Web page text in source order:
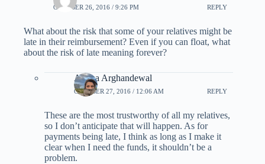
OCTOBER 26, 2016 / 9:26 PM REPLY
What about the risk that some of your relatives might be
late in their reimbursement? Even if you can float, what
about the risk of late meaning forever?
Ariana Arghandewal
OCTOBER 27, 2016 / 12:06 AM REPLY
These are the most trustworthy of all my relatives,
so I don’t anticipate that will happen. As for
payments being late, I think as long as I make it
clear when I need the funds, it shouldn’t be a
problem.